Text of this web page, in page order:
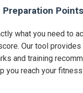
Preparation Points
what you need to
Our tool
and training
you reach your